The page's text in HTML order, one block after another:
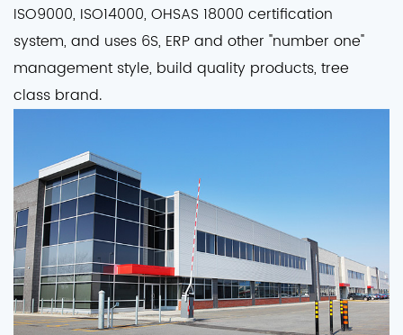
ISO9000, ISO14000, OHSAS 18000 certification
system, and uses 6S, ERP and other "number one"
management style, build quality products, tree
class brand.